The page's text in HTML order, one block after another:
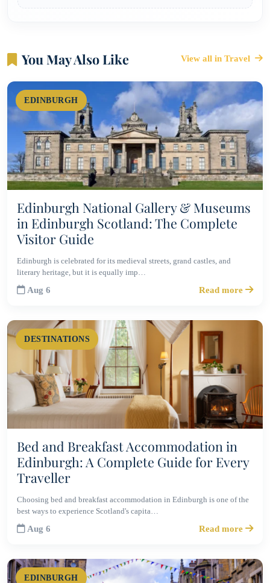
You May Also Like View all in Travel
EDINBURGH
Edinburgh National Gallery & Museums
in Edinburgh Scotland: The Complete
Visitor Guide
Edinburgh is celebrated for its medieval streets, grand castles, and
literary heritage, but it is equally imp…
Aug 6 Read more
DESTINATIONS
Bed and Breakfast Accommodation in
Edinburgh: A Complete Guide for Every
Traveller
Choosing bed and breakfast accommodation in Edinburgh is one of the
best ways to experience Scotland's capita…
Aug 6 Read more
EDINBURGH